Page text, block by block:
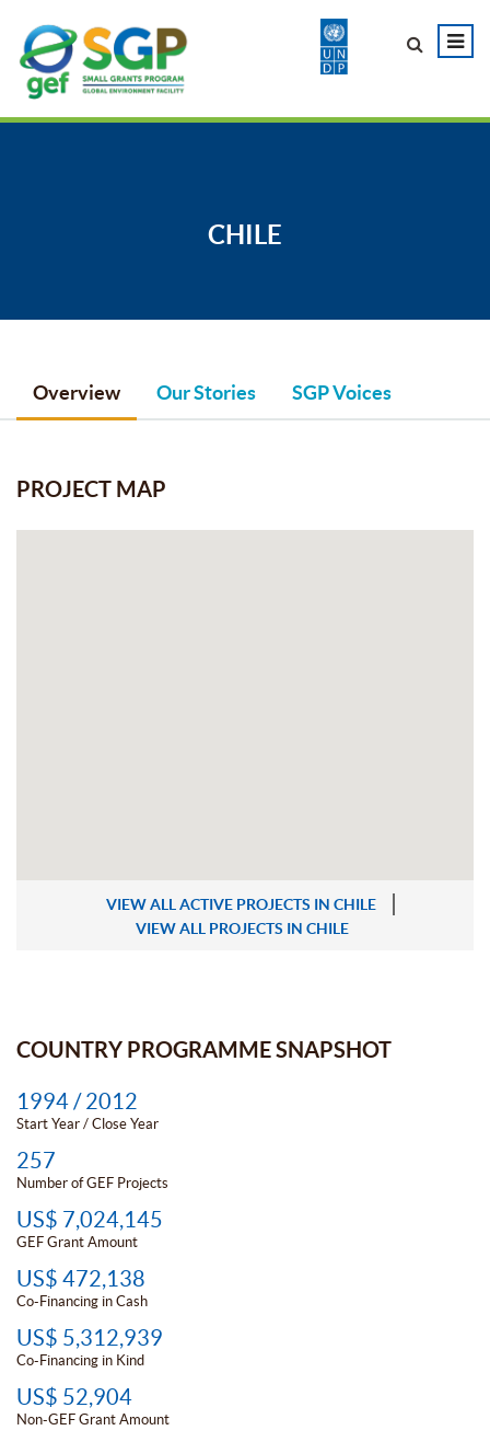
CHILE
Overview Our Stories SGP Voices
PROJECT MAP
VIEW ALL ACTIVE PROJECTS IN CHILE
VIEW ALL PROJECTS IN CHILE
COUNTRY PROGRAMME SNAPSHOT
1994 / 2012
Start Year / Close Year
257
Number of GEF Projects
US$ 7,024,145
GEF Grant Amount
US$ 472,138
Co-Financing in Cash
US$ 5,312,939
Co-Financing in Kind
US$ 52,904
Non-GEF Grant Amount